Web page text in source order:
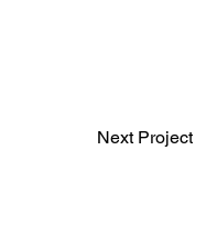
Next Project